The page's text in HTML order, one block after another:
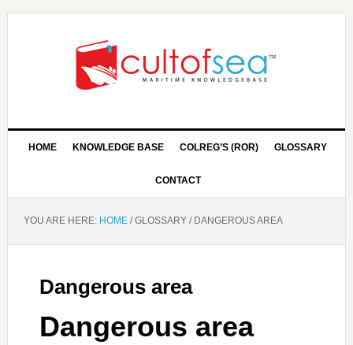
HOME KNOWLEDGE BASE COLREG’S (ROR) GLOSSARY
CONTACT
YOU ARE HERE: HOME /GLOSSARY /DANGEROUS AREA
Dangerous area
Dangerous area